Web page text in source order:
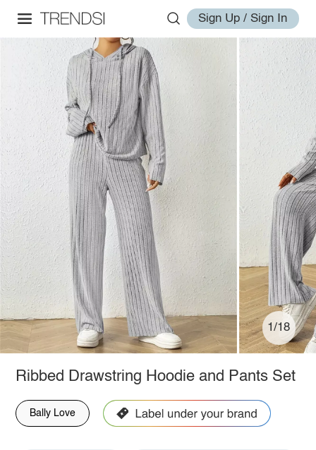
Sign Up / Sign In
1/18
Ribbed Drawstring Hoodie and Pants Set
Bally Love